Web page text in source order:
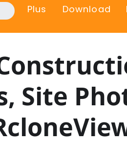
Plus Download
Site